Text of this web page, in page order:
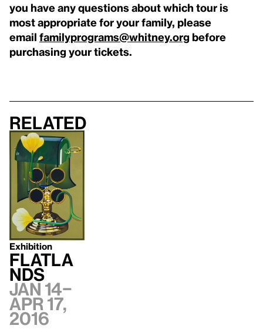
you have any questions about which tour is
most appropriate for your family, please
email familyprograms@whitney.org before
purchasing your tickets.
Related
Exhibition
Flatla
nds
Jan 14–
Apr 17,
2016